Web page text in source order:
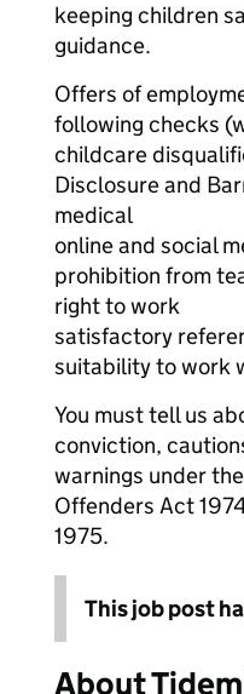
keeping children
guidance.
Offers of
following checks
childcare
Disclosure and
medical
online and social
prohibition from
right to work
satisfactory
suitability to work
You must tell us
conviction,
warnings under
Offenders Act
1975.
This job post
About